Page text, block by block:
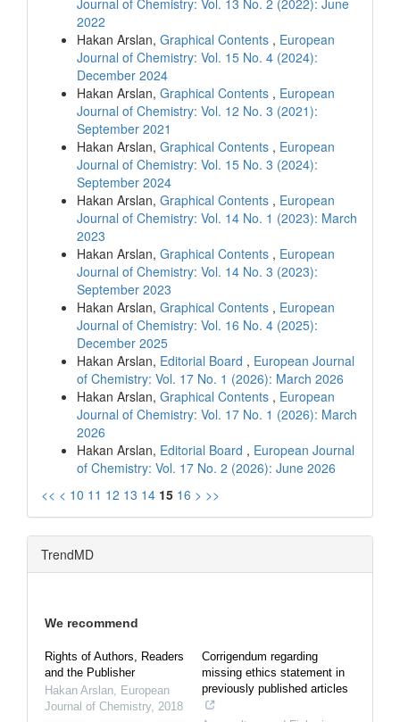
2022
Hakan Arslan, Graphical Contents , European
Journal of Chemistry: Vol. 15 No. 4 (2024):
December 2024
Hakan Arslan, Graphical Contents , European
Journal of Chemistry: Vol. 12 No. 3 (2021):
September 2021
Hakan Arslan, Graphical Contents , European
Journal of Chemistry: Vol. 15 No. 3 (2024):
September 2024
Hakan Arslan, Graphical Contents , European
Journal of Chemistry: Vol. 14 No. 1 (2023): March
2023
Hakan Arslan, Graphical Contents , European
Journal of Chemistry: Vol. 14 No. 3 (2023):
September 2023
Hakan Arslan, Graphical Contents , European
Journal of Chemistry: Vol. 16 No. 4 (2025):
December 2025
Hakan Arslan, Editorial Board , European Journal
of Chemistry: Vol. 17 No. 1 (2026): March 2026
Hakan Arslan, Graphical Contents , European
Journal of Chemistry: Vol. 17 No. 1 (2026): March
2026
Hakan Arslan, Editorial Board , European Journal
of Chemistry: Vol. 17 No. 2 (2026): June 2026
<< < 10 11 12 13 14 15 16 > >>
TrendMD
We recommend
Rights of Authors, Readers
and the Publisher
Hakan Arslan European
Journal of Chemistry, 2018
Corrigendum regarding
missing ethics statement in
previously published articles